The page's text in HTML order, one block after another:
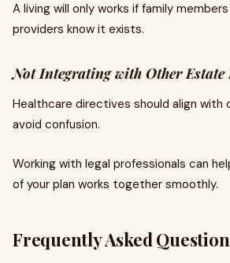
A living will only works if family
providers know it exists.
Not Integrating with Other Estate
Healthcare directives should align with
avoid confusion.
Working with legal professionals can
of your plan works together smoothly.
Frequently Asked